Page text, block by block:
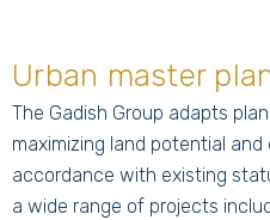
Urban master
The Gadish Group adapts
maximizing land potential
accordance with existing
a wide range of projects